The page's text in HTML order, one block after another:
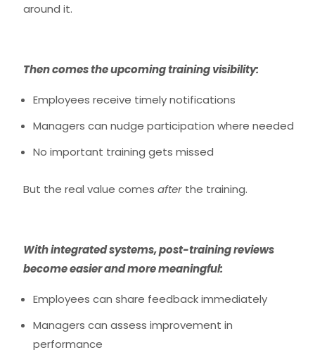
around it.
Then comes theupcoming training visibility:
Employees receive timely notifications
Managers can nudge participation where needed
No important training gets missed
But the real value comes after the training.
With integrated systems, post-training reviews
become easier and more meaningful:
Employees can share feedback immediately
Managers can assess improvement in
performance